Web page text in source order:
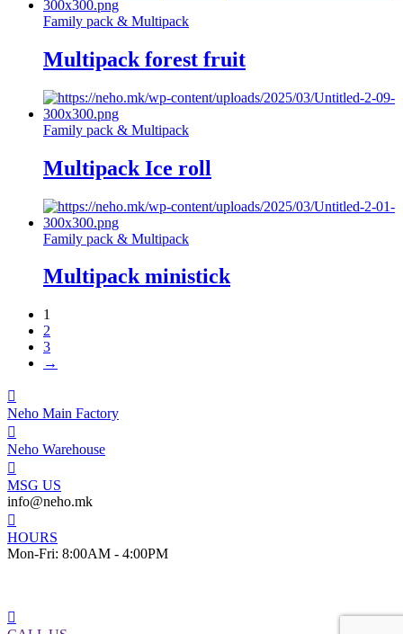
Family pack & Multipack
Multipack forest fruit
Family pack & Multipack
Multipack Ice roll
Family pack & Multipack
Multipack ministick
1
2
3
→
Neho Main Factory
Neho Warehouse
MSG US
info@neho.mk
HOURS
Mon-Fri: 8:00AM - 4:00PM